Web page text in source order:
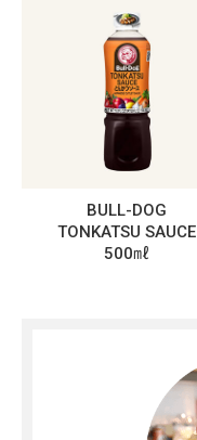
BULL-DOG
TONKATSU SAUCE
500㎖